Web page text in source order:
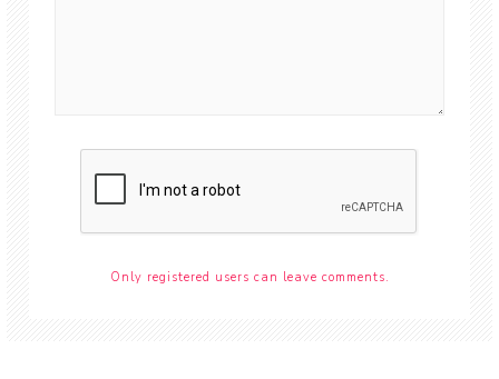
Only registered users can leave comments.